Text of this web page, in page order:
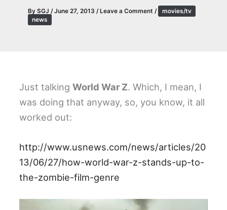
By SGJ /June 27, 2013 /Leave a Comment /
movies/tv
news
Just talkingWorld War Z. Which, I mean, I
was doing that anyway, so, you know, it all
worked out:
http://www.usnews.com/news/articles/20
13/06/27/how-world-war-z-stands-up-to-
the-zombie-film-genre